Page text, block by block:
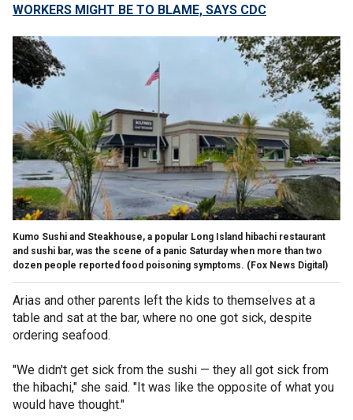
WORKERS MIGHT BE TO BLAME, SAYS CDC
Kumo Sushi and Steakhouse, a popular Long Island hibachi restaurant
and sushi bar, was the scene of a panic Saturday when more than two
dozen people reported food poisoning symptoms. (Fox News Digital)
Arias and other parents left the kids to themselves at a
table and sat at the bar, where no one got sick, despite
ordering seafood.
"We didn't get sick from the sushi — they all got sick from
the hibachi," she said. "It was like the opposite of what you
would have thought."